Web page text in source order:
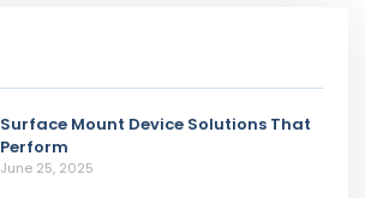
Surface Mount Device Solutions That
Perform
June 25, 2025